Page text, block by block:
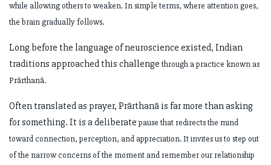
while allowing others to weaken. In simple terms, where attention goes,
the brain gradually follows.
Long before the language of neuroscience existed, Indian
traditions approached this challenge through a practice known as
Prārthanā.
Often translated as prayer, Prārthanā is far more than asking
for something. It is a deliberate pause that redirects the mind
toward connection, perception, and appreciation. It invites us to step out
of the narrow concerns of the moment and remember our relationship